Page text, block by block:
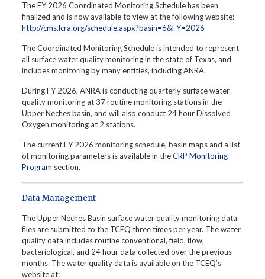
The FY 2026 Coordinated Monitoring Schedule has been
finalized and is now available to view at the following website:
http://cms.lcra.org/schedule.aspx?basin=6&FY=2026
The Coordinated Monitoring Schedule is intended to represent
all surface water quality monitoring in the state of Texas, and
includes monitoring by many entities, including ANRA.
During FY 2026, ANRA is conducting quarterly surface water
quality monitoring at 37 routine monitoring stations in the
Upper Neches basin, and will also conduct 24 hour Dissolved
Oxygen monitoring at 2 stations.
The current FY 2026 monitoring schedule, basin maps and a list
of monitoring parameters is available in theCRP Monitoring
Program section.
Data Management
The Upper Neches Basin surface water quality monitoring data
files are submitted to the TCEQ three times per year. The water
quality data includes routine conventional, field, flow,
bacteriological, and 24 hour data collected over the previous
months. The water quality data is available on the TCEQ’s
website at: